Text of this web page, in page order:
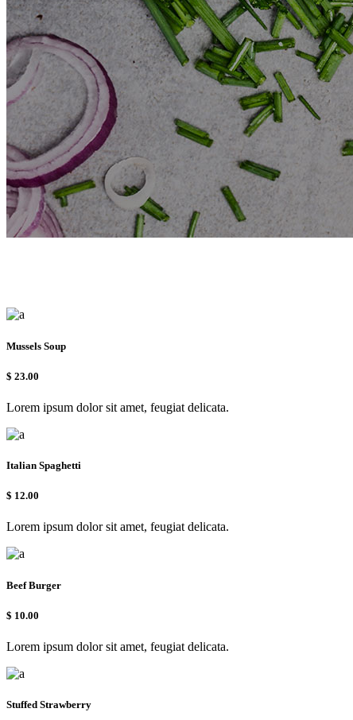
Mussels Soup
$ 23.00
Lorem ipsum dolor sit amet, feugiat delicata.
Italian Spaghetti
$ 12.00
Lorem ipsum dolor sit amet, feugiat delicata.
Beef Burger
$ 10.00
Lorem ipsum dolor sit amet, feugiat delicata.
Stuffed Strawberry